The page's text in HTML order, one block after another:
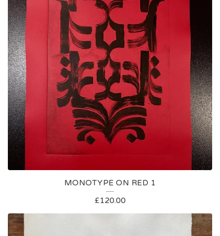
MONOTYPE ON RED 1
£120.00